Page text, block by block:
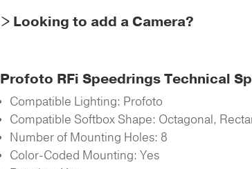
> Looking to add a Camera?
Profoto RFi Speedrings Technical
Compatible Lighting: Profoto
Compatible Softbox Shape: Octagonal,
Number of Mounting Holes: 8
Color-Coded Mounting: Yes